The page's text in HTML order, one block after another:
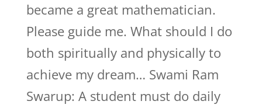
became a great mathematician.
Please guide me. What should I do
both spiritually and physically to
achieve my dream… Swami Ram
Swarup: A student must do daily